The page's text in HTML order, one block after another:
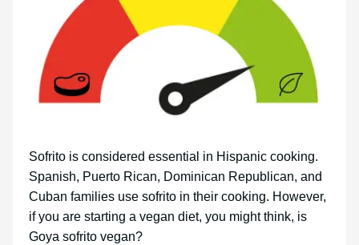
Sofrito is considered essential in Hispanic cooking.
Spanish, Puerto Rican, Dominican Republican, and
Cuban families use sofrito in their cooking. However,
if you are starting a vegan diet, you might think, is
Goya sofrito vegan?